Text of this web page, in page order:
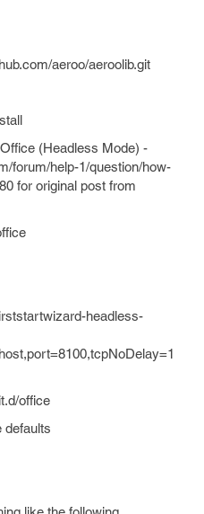
aeroo/aeroolib.git
(Headless Mode) -
forum/help-1/question/how-
for original post from
headless-
office
defaults